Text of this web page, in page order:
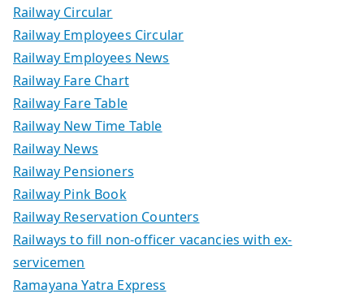
Railway Circular
Railway Employees Circular
Railway Employees News
Railway Fare Chart
Railway Fare Table
Railway New Time Table
Railway News
Railway Pensioners
Railway Pink Book
Railway Reservation Counters
Railways to fill non-officer vacancies with ex-
servicemen
Ramayana Yatra Express